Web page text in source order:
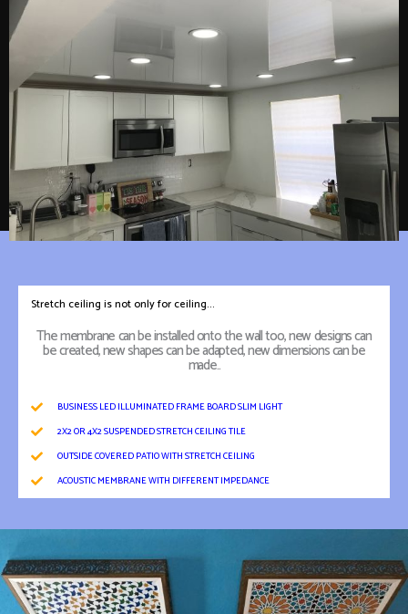
Stretch ceiling is not only for ceiling...
The membrane can be installed onto the wall too, new designs can
be created, new shapes can be adapted, new dimensions can be
made..
BUSINESS LED ILLUMINATED FRAME BOARD SLIM LIGHT
2X2 OR 4X2 SUSPENDED STRETCH CEILING TILE
OUTSIDE COVERED PATIO WITH STRETCH CEILING
ACOUSTIC MEMBRANE WITH DIFFERENT IMPEDANCE